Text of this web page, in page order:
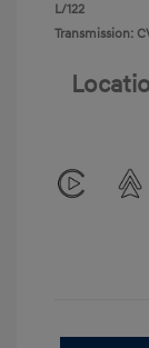
L/122
Transmission: